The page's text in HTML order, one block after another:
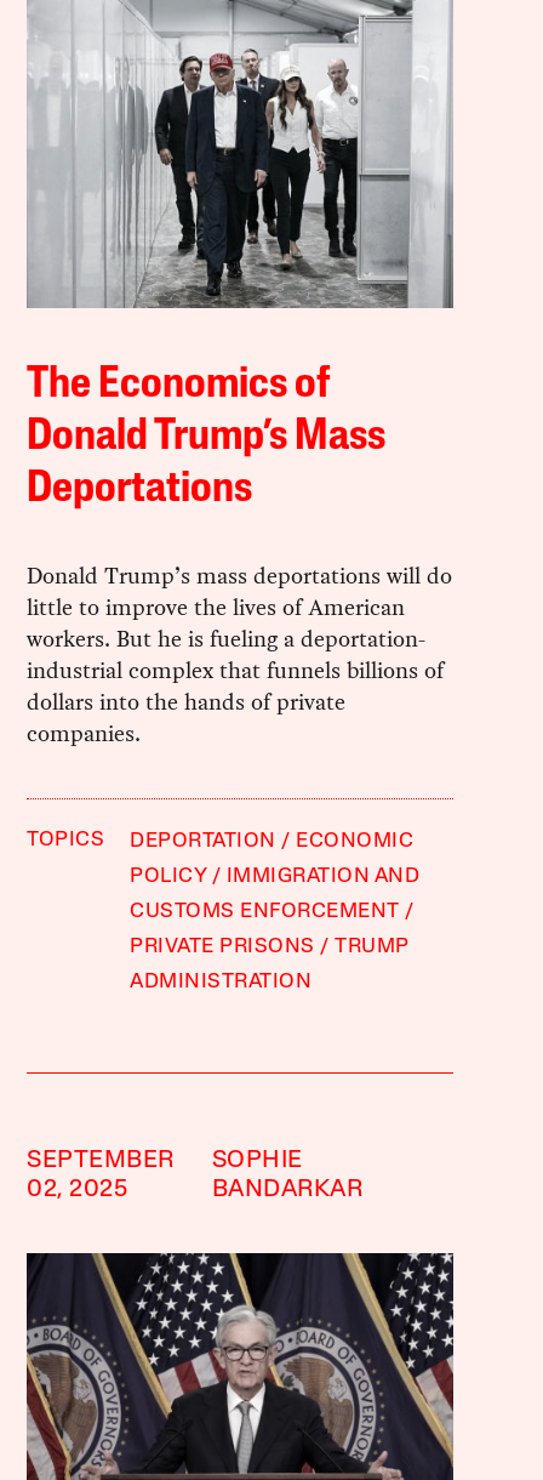
The Economics of
Donald Trump’s Mass
Deportations
Donald Trump’s mass deportations will do
little to improve the lives of American
workers. But he is fueling a deportation-
industrial complex that funnels billions of
dollars into the hands of private
companies.
TOPICS DEPORTATION
ECONOMIC
POLICY
IMMIGRATION AND
CUSTOMS ENFORCEMENT
PRIVATE PRISONS
TRUMP
ADMINISTRATION
SEPTEMBER
02, 2025
SOPHIE
BANDARKAR